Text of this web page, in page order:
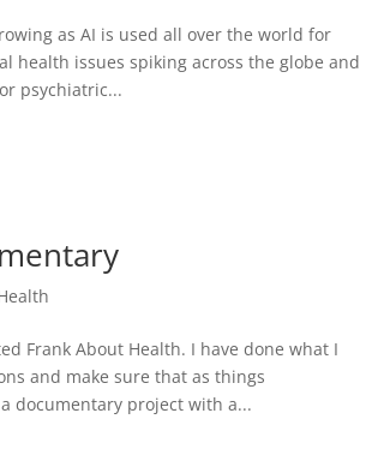
as AI is used all over the world for
health issues spiking across the globe and
psychiatric...
Frank About Health. I have done what I
and make sure that as things
documentary project with a...